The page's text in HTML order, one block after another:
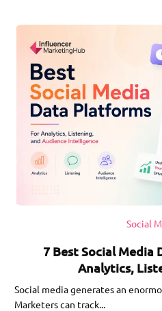
Social
7 Best Social Media
Analytics,
Social media generates an
Marketers can track...